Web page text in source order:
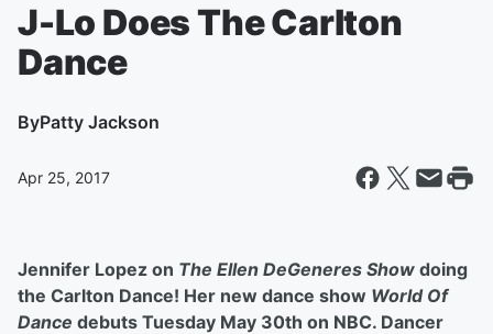
J-Lo Does The Carlton
Dance
ByPatty Jackson
Apr 25, 2017
Jennifer Lopez on The Ellen DeGeneres Show doing
the Carlton Dance! Her new dance show World Of
Dance debuts Tuesday May 30th on NBC. Dancer